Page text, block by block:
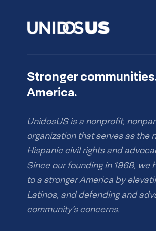
Stronger
America.
UnidosUS is a nonprofit,
organization that serves as the
Hispanic civil rights and
Since our founding in 1968, we
to a stronger America by
Latinos, and defending and
community’s concerns.